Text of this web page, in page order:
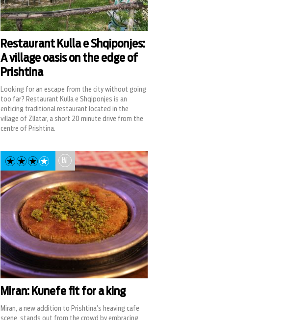
Restaurant Kulla e Shqiponjes:
A village oasis on the edge of
Prishtina
Looking for an escape from the city without going
too far? Restaurant Kulla e Shqiponjes is an
enticing traditional restaurant located in the
village of Zllatar, a short 20 minute drive from the
centre of Prishtina.
EAT
Miran: Kunefe fit for a king
Miran, a new addition to Prishtina’s heaving cafe
scene, stands out from the crowd by embracing